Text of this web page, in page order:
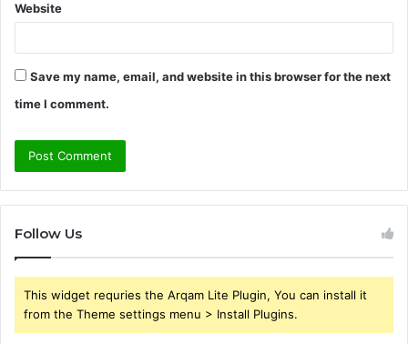
Website
Save my name, email, and website in this browser for the next
time I comment.
Follow Us
This widget requries the Arqam Lite Plugin, You can install it
from the Theme settings menu > Install Plugins.